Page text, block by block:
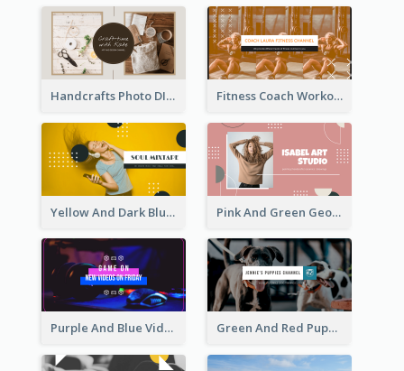
Handcrafts Photo DIY Influencer YouTube Channel Art Fitness Coach Workout Classes YouTube Channel Art
Yellow And Dark Blue Musician Mixtape YouTube Channel Art Pink And Green Geometric Art Studio YouTube Channel Art
Purple And Blue Video Game Photo YouTube Channel Art Green And Red Puppy Photo Puppies Vlog YouTube Channel Art